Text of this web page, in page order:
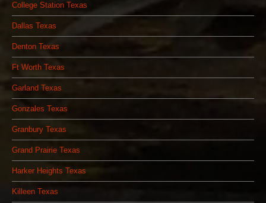
College Station Texas
Dallas Texas
Denton Texas
Ft Worth Texas
Garland Texas
Gonzales Texas
Granbury Texas
Grand Prairie Texas
Harker Heights Texas
Killeen Texas